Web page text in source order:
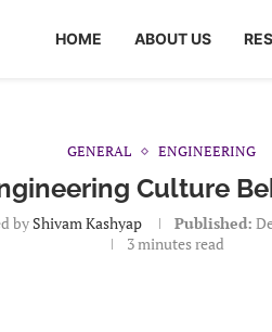
HOME ABOUT US
GENERAL ENGINEERING
Culture
by Shivam Kashyap Published:
3 minutes read